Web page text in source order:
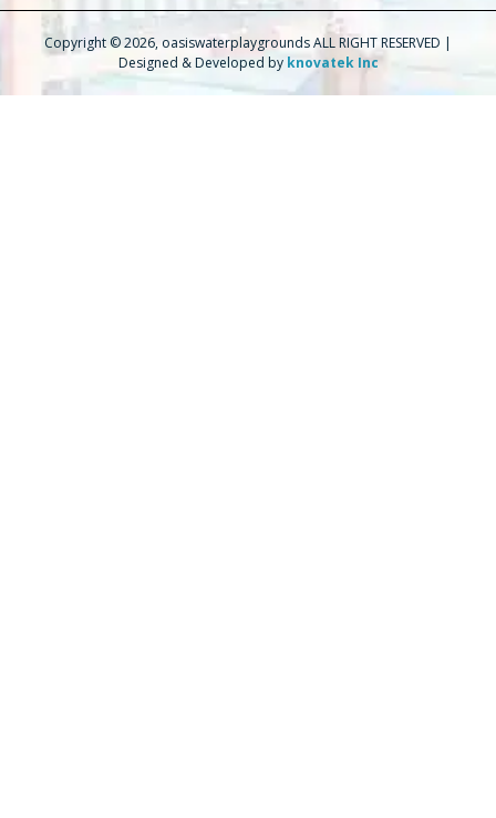
Copyright © 2026, oasiswaterplaygrounds ALL RIGHT RESERVED |
Designed & Developed by knovatek Inc